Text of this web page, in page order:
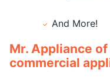
And More!
Mr. Appliance
commercial